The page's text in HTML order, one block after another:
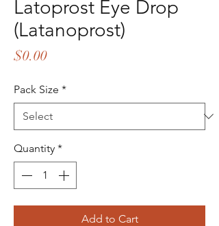
Latoprost Eye Drop
(Latanoprost)
$0.00Price
Pack Size *
Quantity *
Add to Cart